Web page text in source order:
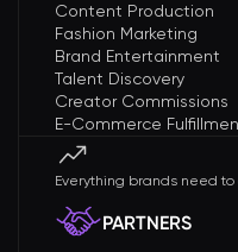
Content Production
Fashion Marketing
Brand Entertainment
Talent Discovery
Creator Commissions
E-Commerce
Everything brands need
PARTNERS